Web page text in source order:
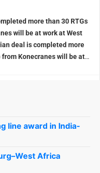
more than 30 RTGs
will be at work at West
deal is completed more
Konecranes will be at
line award in India-
Africa